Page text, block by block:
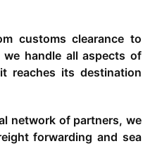
customs clearance to
we handle all aspects of
reaches its destination
network of partners, we
forwarding and sea